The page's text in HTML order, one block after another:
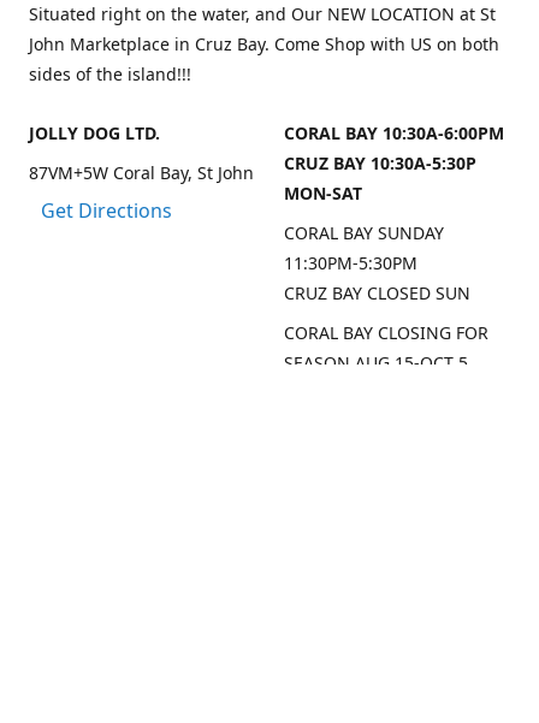
Situated right on the water, and Our NEW LOCATION at St
John Marketplace in Cruz Bay. Come Shop with US on both
sides of the island!!!
JOLLY DOG LTD.
87VM+5W Coral Bay, St John
Get Directions
CORAL BAY 10:30A-6:00PM
CRUZ BAY 10:30A-5:30P
MON-SAT
CORAL BAY SUNDAY
11:30PM-5:30PM
CRUZ BAY CLOSED SUN
CORAL BAY CLOSING FOR
SEASON AUG 15-OCT 5,